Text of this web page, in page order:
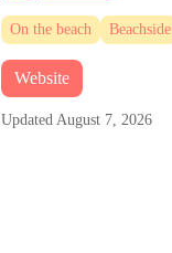
On the beach Beachside
Website
Updated August 7, 2026